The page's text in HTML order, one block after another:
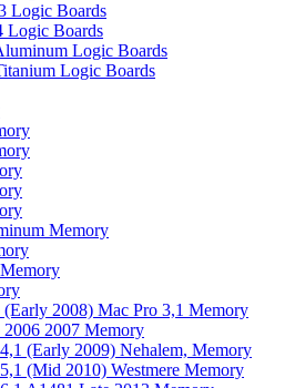
Logic Boards
Logic Boards
Logic Boards
Logic Boards
Memory
(Early 2008) Mac Pro 3,1 Memory
2006 2007 Memory
(Early 2009) Nehalem, Memory
(Mid 2010) Westmere Memory